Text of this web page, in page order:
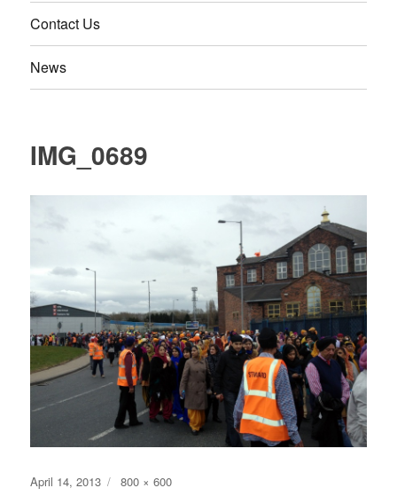
Contact Us
News
IMG_0689
Posted
April 14, 2013
Full
800 × 600